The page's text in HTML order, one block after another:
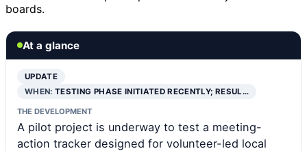
boards.
At a glance
UPDATE
WHEN:TESTING PHASE INITIATED RECENTLY; RESUL…
THE DEVELOPMENT
A pilot project is underway to test a meeting-
action tracker designed for volunteer-led local